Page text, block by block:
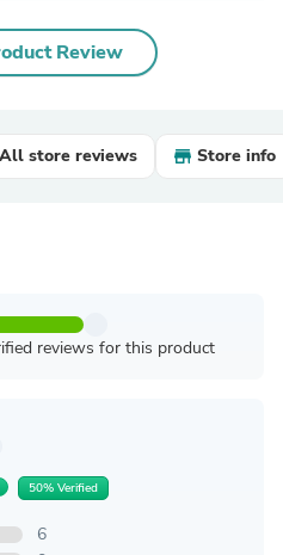
Review
All store reviews Store info
reviews for this product
50% Verified
6